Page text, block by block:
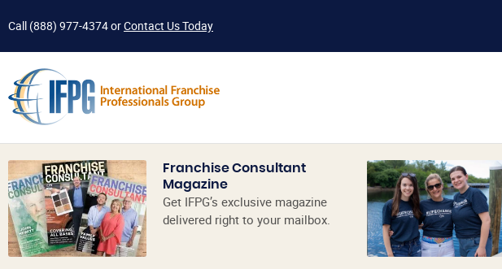
Call (888) 977-4374orContact Us Today
Franchise Consultant
Magazine
Get IFPG’s exclusive magazine
delivered right to your mailbox.